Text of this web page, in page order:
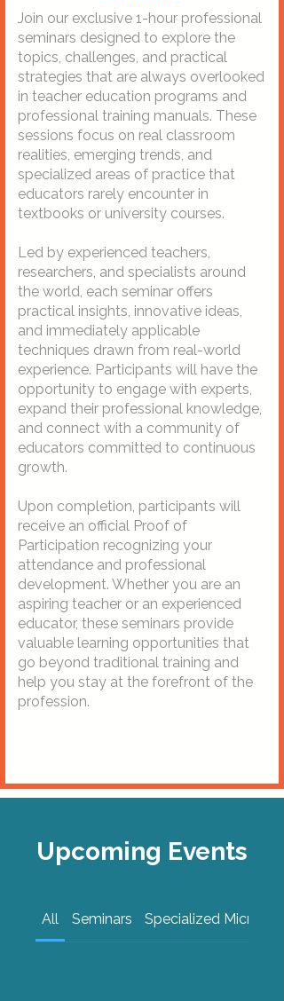
Join our exclusive 1-hour professional
seminars designed to explore the
topics, challenges, and practical
strategies that are always overlooked
in teacher education programs and
professional training manuals. These
sessions focus on real classroom
realities, emerging trends, and
specialized areas of practice that
educators rarely encounter in
textbooks or university courses.
Led by experienced teachers,
researchers, and specialists around
the world, each seminar offers
practical insights, innovative ideas,
and immediately applicable
techniques drawn from real-world
experience. Participants will have the
opportunity to engage with experts,
expand their professional knowledge,
and connect with a community of
educators committed to continuous
growth.
Upon completion, participants will
receive an official Proof of
Participation recognizing your
attendance and professional
development. Whether you are an
aspiring teacher or an experienced
educator, these seminars provide
valuable learning opportunities that
go beyond traditional training and
help you stay at the forefront of the
profession.
Upcoming Events
All Seminars Specialized Micro-